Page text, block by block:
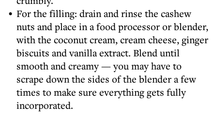
For the filling: drain and rinse the cashew
nuts and place in a food processor or blender,
with the coconut cream, cream cheese, ginger
biscuits and vanilla extract. Blend until
smooth and creamy — you may have to
scrape down the sides of the blender a few
times to make sure everything gets fully
incorporated.